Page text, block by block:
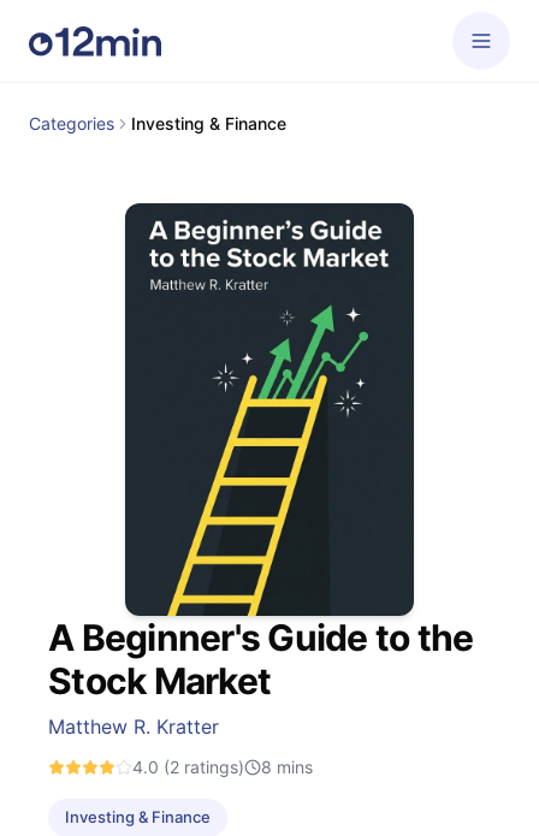
Categories Investing & Finance
A Beginner's Guide to the
Stock Market
Matthew R. Kratter
4.0 (2 ratings) 8 mins
Investing & Finance